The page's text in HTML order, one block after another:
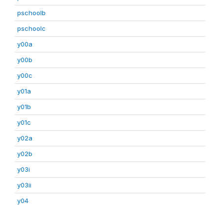
pschoolb
pschoolc
y00a
y00b
y00c
y01a
y01b
y01c
y02a
y02b
y03i
y03ii
y04